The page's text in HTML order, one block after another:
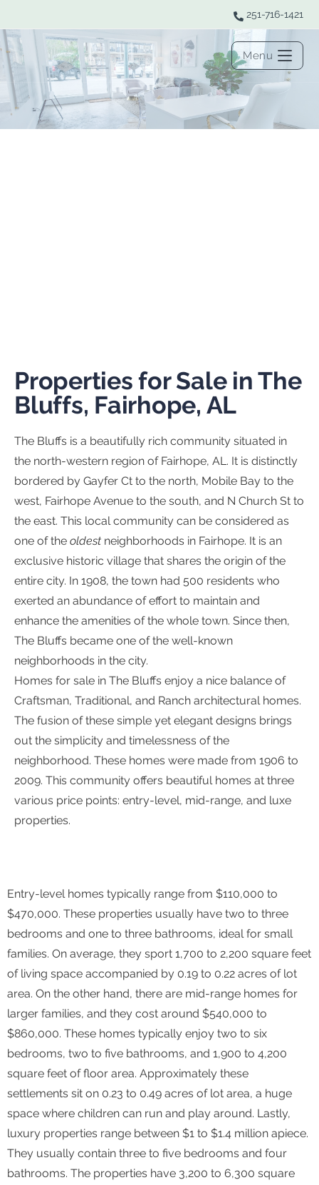
251-716-1421
Menu
Properties for Sale in The
Bluffs, Fairhope, AL
The Bluffs is a beautifully rich community situated in
the north-western region of Fairhope, AL. It is distinctly
bordered by Gayfer Ct to the north, Mobile Bay to the
west, Fairhope Avenue to the south, and N Church St to
the east. This local community can be considered as
one of the oldest neighborhoods in Fairhope. It is an
exclusive historic village that shares the origin of the
entire city. In 1908, the town had 500 residents who
exerted an abundance of effort to maintain and
enhance the amenities of the whole town. Since then,
The Bluffs became one of the well-known
neighborhoods in the city.
Homes for sale in The Bluffs enjoy a nice balance of
Craftsman, Traditional, and Ranch architectural homes.
The fusion of these simple yet elegant designs brings
out the simplicity and timelessness of the
neighborhood. These homes were made from 1906 to
2009. This community offers beautiful homes at three
various price points: entry-level, mid-range, and luxe
properties.
Entry-level homes typically range from $110,000 to
$470,000. These properties usually have two to three
bedrooms and one to three bathrooms, ideal for small
families. On average, they sport 1,700 to 2,200 square feet
of living space accompanied by 0.19 to 0.22 acres of lot
area. On the other hand, there are mid-range homes for
larger families, and they cost around $540,000 to
$860,000. These homes typically enjoy two to six
bedrooms, two to five bathrooms, and 1,900 to 4,200
square feet of floor area. Approximately these
settlements sit on 0.23 to 0.49 acres of lot area, a huge
space where children can run and play around. Lastly,
luxury properties range between $1 to $1.4 million apiece.
They usually contain three to five bedrooms and four
bathrooms. The properties have 3,200 to 6,300 square